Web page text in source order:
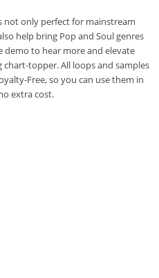
not only perfect for mainstream
help bring Pop and Soul genres
demo to hear more and elevate
topper. All loops and samples
Free, so you can use them in
extra cost.